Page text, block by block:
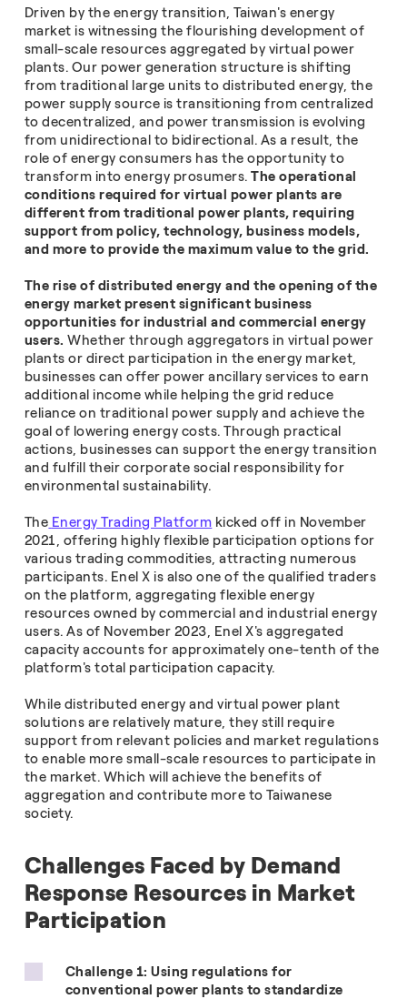
Driven by the energy transition, Taiwan's energy
market is witnessing the flourishing development of
small-scale resources aggregated by virtual power
plants. Our power generation structure is shifting
from traditional large units to distributed energy, the
power supply source is transitioning from centralized
to decentralized, and power transmission is evolving
from unidirectional to bidirectional. As a result, the
role of energy consumers has the opportunity to
transform into energy prosumers.The operational
conditions required for virtual power plants are
different from traditional power plants, requiring
support from policy, technology, business models,
and more to provide the maximum value to the grid.
The rise of distributed energy and the opening of the
energy market present significant business
opportunities for industrial and commercial energy
users. Whether through aggregators in virtual power
plants or direct participation in the energy market,
businesses can offer power ancillary services to earn
additional income while helping the grid reduce
reliance on traditional power supply and achieve the
goal of lowering energy costs. Through practical
actions, businesses can support the energy transition
and fulfill their corporate social responsibility for
environmental sustainability.
The Energy Trading Platform kicked off in November
2021, offering highly flexible participation options for
various trading commodities, attracting numerous
participants. Enel X is also one of the qualified traders
on the platform, aggregating flexible energy
resources owned by commercial and industrial energy
users. As of November 2023, Enel X's aggregated
capacity accounts for approximately one-tenth of the
platform's total participation capacity.
While distributed energy and virtual power plant
solutions are relatively mature, they still require
support from relevant policies and market regulations
to enable more small-scale resources to participate in
the market. Which will achieve the benefits of
aggregation and contribute more to Taiwanese
society.
Challenges Faced by Demand
Response Resources in Market
Participation
Challenge 1: Using regulations for
conventional power plants to standardize